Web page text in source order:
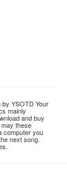
YSOTD Your
mainly
and buy
these
computer you
next song.